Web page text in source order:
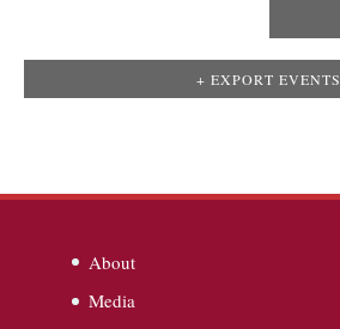
+ EXPORT EVENTS
About
Media